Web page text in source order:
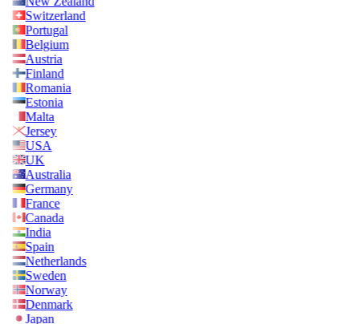
Switzerland
Portugal
Belgium
Austria
Finland
Romania
Estonia
Malta
Jersey
USA
UK
Australia
Germany
France
Canada
India
Spain
Netherlands
Sweden
Norway
Denmark
Japan